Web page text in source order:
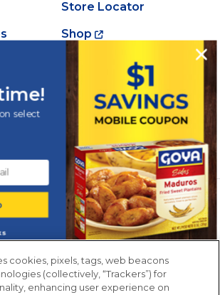
Store Locator
Shop
Contact Us
Careers
from La Cocina
Goya ®
recipes, special offers and promotions
cookies, pixels, tags, web beacons
(collectively, “Trackers”) for
enhancing user experience on
select
members only.